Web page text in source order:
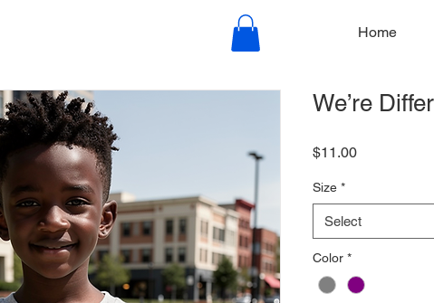
Home
We’re
$11.00Price
Size *
Select
Color *